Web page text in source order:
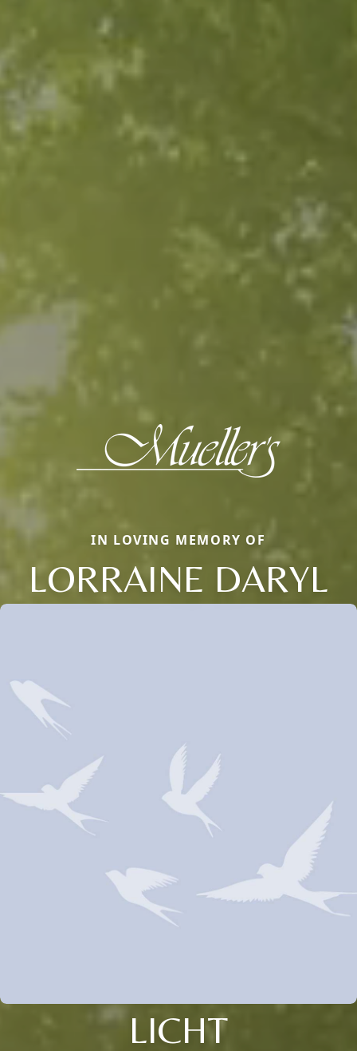
IN LOVING MEMORY OF
LORRAINE DARYL
LICHT